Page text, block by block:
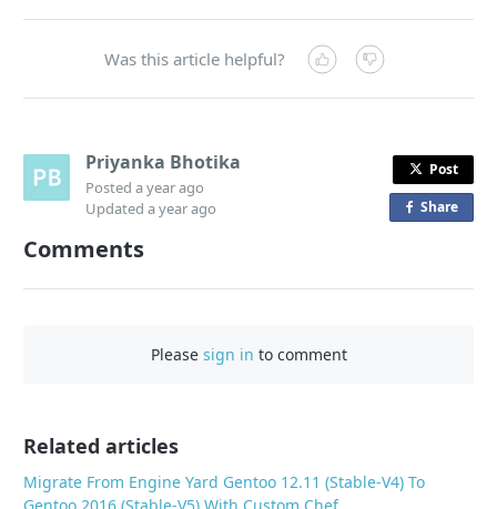
Was this article helpful?
Priyanka Bhotika
Posteda year ago
Updateda year ago
Post
Shareo
a
Comments
Please sign in to comment
Related articles
Migrate From Engine Yard Gentoo 12.11 (Stable-V4) To